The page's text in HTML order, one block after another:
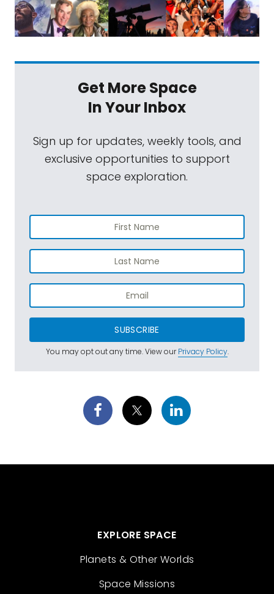
Get More Space
In Your Inbox
Sign up for updates, weekly tools, and
exclusive opportunities to support
space exploration.
SUBSCRIBE
You may opt out any time. View ourPrivacy Policy.
EXPLORE SPACE
Planets & Other Worlds
Space Missions